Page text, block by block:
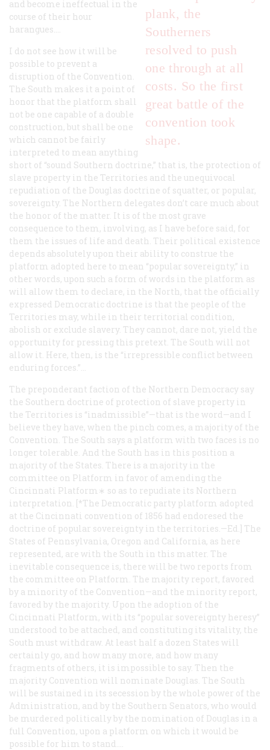
plank, the
Southerners
resolved to push
one through at all
costs. So the first
great battle of the
convention took
shape.
and become ineffectual in the
course of their hour
harangues....
I do not see how it will be
possible to prevent a
disruption of the Convention.
The South makes it a point of
honor that the platform shall
not be one capable of a double
construction, but shall be one
which cannot be fairly
interpreted to mean anything
short of “sound Southern doctrine,” that is, the protection of
slave property in the Territories and the unequivocal
repudiation of the Douglas doctrine of squatter, or popular,
sovereignty. The Northern delegates don’t care much about
the honor of the matter. It is of the most grave
consequence to them, involving, as I have before said, for
them the issues of life and death. Their political existence
depends absolutely upon their ability to construe the
platform adopted here to mean “popular sovereignty,” in
other words, upon such a form of words in the platform as
will allow them to declare, in the North, that the officially
expressed Democratic doctrine is that the people of the
Territories may, while in their territorial condition,
abolish or exclude slavery. They cannot, dare not, yield the
opportunity for pressing this pretext. The South will not
allow it. Here, then, is the “irrepressible conflict between
enduring forces.”…
The preponderant faction of the Northern Democracy say
the Southern doctrine of protection of slave property in
the Territories is “inadmissible”—that is the word—and I
believe they have, when the pinch comes, a majority of the
Convention. The South says a platform with two faces is no
longer tolerable. And the South has in this position a
majority of the States. There is a majority in the
committee on Platform in favor of amending the
Cincinnati Platform∗ so as to repudiate its Northern
interpretation. [*The Democratic party platform adopted
at the Cincinnati convention of 1856 had endoresed the
doctrine of popular sovereignty in the territories. —Ed.] The
States of Pennsylvania, Oregon and California, as here
represented, are with the South in this matter. The
inevitable consequence is, there will be two reports from
the committee on Platform. The majority report, favored
by a minority of the Convention—and the minority report,
favored by the majority. Upon the adoption of the
Cincinnati Platform, with its “popular sovereignty heresy”
understood to be attached, and constituting its vitality, the
South must withdraw. At least half a dozen States will
certainly go, and how many more, and how many
fragments of others, it is impossible to say. Then the
majority Convention will nominate Douglas. The South
will be sustained in its secession by the whole power of the
Administration, and by the Southern Senators, who would
be murdered politically by the nomination of Douglas in a
full Convention, upon a platform on which it would be
possible for him to stand....